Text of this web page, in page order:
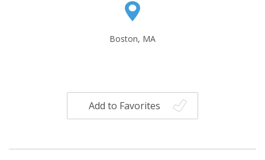
Boston, MA
Add to Favorites